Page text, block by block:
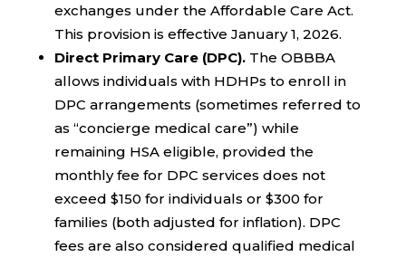
exchanges under the Affordable Care Act.
This provision is effective January 1, 2026.
Direct Primary Care (DPC). The OBBBA
allows individuals with HDHPs to enroll in
DPC arrangements (sometimes referred to
as “concierge medical care”) while
remaining HSA eligible, provided the
monthly fee for DPC services does not
exceed $150 for individuals or $300 for
families (both adjusted for inflation). DPC
fees are also considered qualified medical